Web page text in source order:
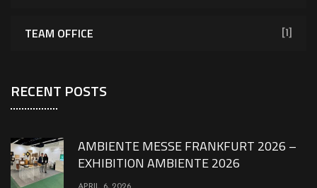
TEAM OFFICE [1]
RECENT POSTS
AMBIENTE MESSE FRANKFURT 2026 –
EXHIBITION AMBIENTE 2026